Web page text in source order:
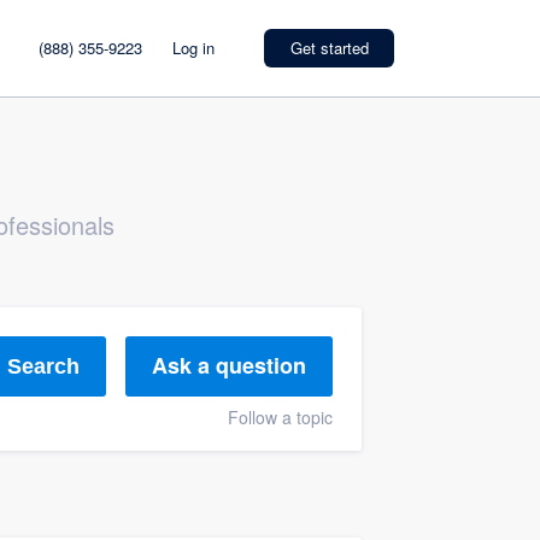
(888) 355-9223 Log in Get started
Search Ask a question
Follow a topic